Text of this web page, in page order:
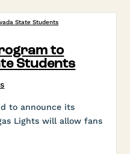
to
Students
to announce its
Lights will allow fans